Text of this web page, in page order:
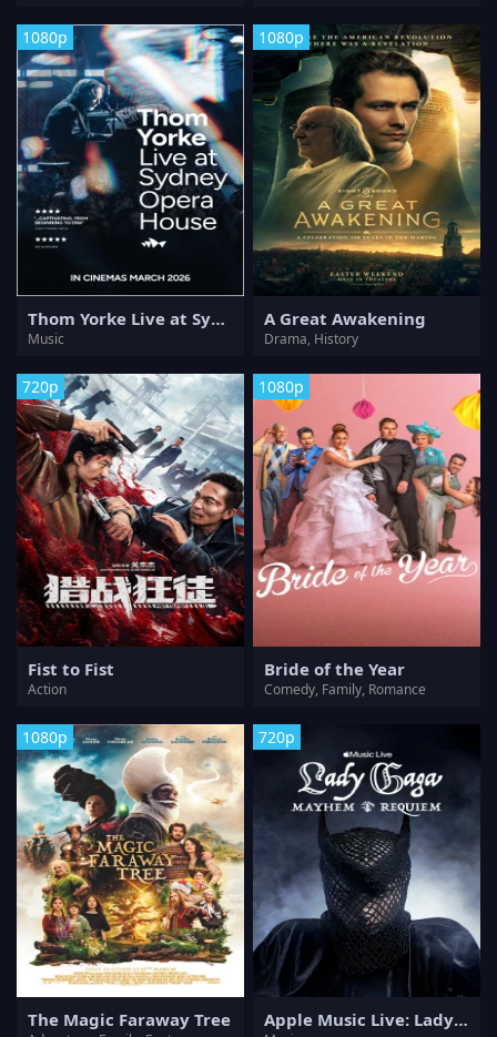
1080p
Thom Yorke Live at Sydney Opera House
Music
1080p
A Great Awakening
Drama, History
720p
Fist to Fist
Action
1080p
Bride of the Year
Comedy, Family, Romance
1080p
The Magic Faraway Tree
720p
Apple Music Live: Lady Gaga Mayhem Requiem